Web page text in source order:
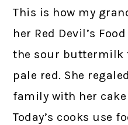
This is how my
her Red Devil’s
the sour buttermilk
pale red. She
family with her
Today’s cooks use